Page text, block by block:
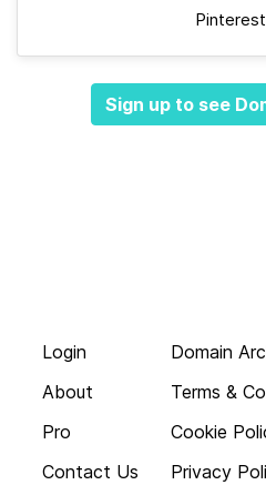
Sign up to see
Login
About
Pro
Contact Us
Domain
Terms &
Cookie
Privacy